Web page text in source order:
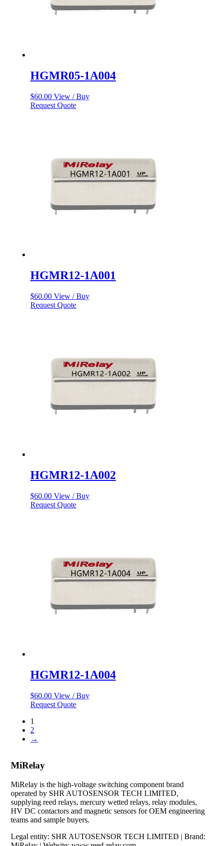
HGMR05-1A004
$60.00 View / Buy
Request Quote
HGMR12-1A001
$60.00 View / Buy
Request Quote
HGMR12-1A002
$60.00 View / Buy
Request Quote
HGMR12-1A004
$60.00 View / Buy
Request Quote
1
2
→
MiRelay
MiRelay is the high-voltage switching component brand
operated by SHR AUTOSENSOR TECH LIMITED,
supplying reed relays, mercury wetted relays, relay modules,
HV DC contactors and magnetic sensors for OEM engineering
teams and sample buyers.
Legal entity: SHR AUTOSENSOR TECH LIMITED | Brand: